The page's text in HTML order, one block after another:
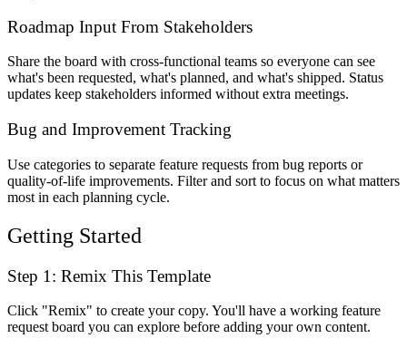
Roadmap Input From Stakeholders
Share the board with cross-functional teams so everyone can see
what's been requested, what's planned, and what's shipped. Status
updates keep stakeholders informed without extra meetings.
Bug and Improvement Tracking
Use categories to separate feature requests from bug reports or
quality-of-life improvements. Filter and sort to focus on what matters
most in each planning cycle.
Getting Started
Step 1: Remix This Template
Click "Remix" to create your copy. You'll have a working feature
request board you can explore before adding your own content.